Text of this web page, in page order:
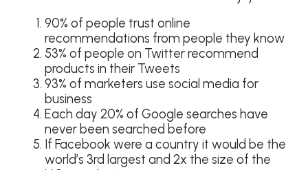
90% of people trust online
recommendations from people they know
53% of people on Twitter recommend
products in their Tweets
93% of marketers use social media for
business
Each day 20% of Google searches have
never been searched before
If Facebook were a country it would be the
world’s 3rd largest and 2x the size of the